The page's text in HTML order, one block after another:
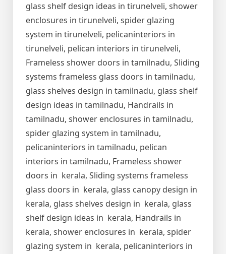
glass shelf design ideas in tirunelveli, shower
enclosures in tirunelveli, spider glazing
system in tirunelveli, pelicaninteriors in
tirunelveli, pelican interiors in tirunelveli,
Frameless shower doors in tamilnadu, Sliding
systems frameless glass doors in tamilnadu,
glass shelves design in tamilnadu, glass shelf
design ideas in tamilnadu, Handrails in
tamilnadu, shower enclosures in tamilnadu,
spider glazing system in tamilnadu,
pelicaninteriors in tamilnadu, pelican
interiors in tamilnadu, Frameless shower
doors in kerala, Sliding systems frameless
glass doors in kerala, glass canopy design in
kerala, glass shelves design in kerala, glass
shelf design ideas in kerala, Handrails in
kerala, shower enclosures in kerala, spider
glazing system in kerala, pelicaninteriors in